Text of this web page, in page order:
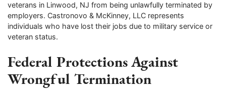
veterans in Linwood, NJ from being unlawfully terminated by
employers. Castronovo & McKinney, LLC represents
individuals who have lost their jobs due to military service or
veteran status.
Federal Protections Against
Wrongful Termination